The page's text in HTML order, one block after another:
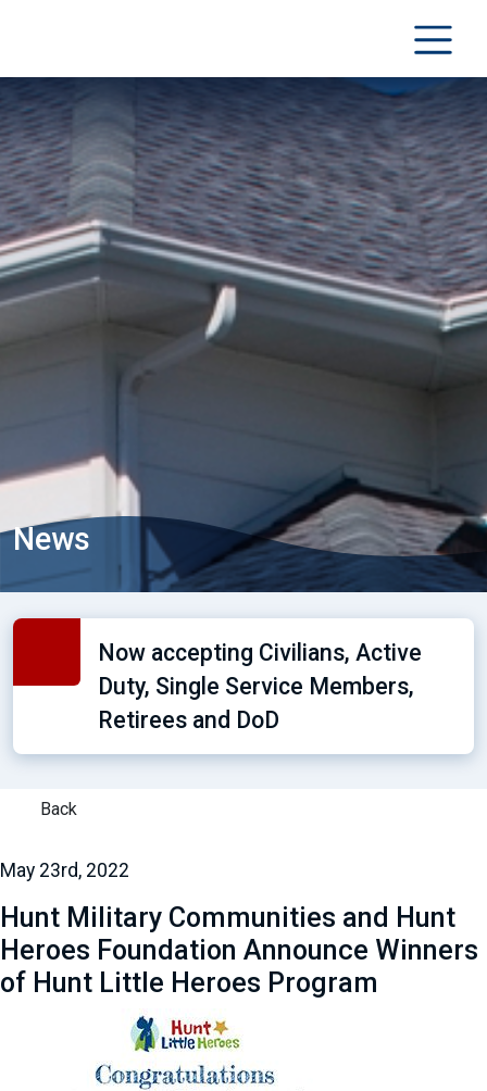
News
Now accepting Civilians, Active
Duty, Single Service Members,
Retirees and DoD
Back
May 23rd, 2022
Hunt Military Communities and Hunt
Heroes Foundation Announce Winners
of Hunt Little Heroes Program